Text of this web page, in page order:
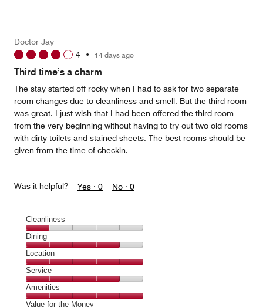
5
1
out
of
Doctor Jay
4 • 14 days ago
Third time’s a charm
The stay started off rocky when I had to ask for two separate
room changes due to cleanliness and smell. But the third room
was great. I just wish that I had been offered the third room
from the very beginning without having to try out two old rooms
with dirty toilets and stained sheets. The best rooms should be
given from the time of checkin.
Was it helpful? Yes · 0 No · 0
Cleanliness
Cleanliness,
1
out
of
5
Dining
Dining,
4
out
of
5
Location
Location,
5
out
of
Service
Service,
4
Amenities
Amenities,
Value for the Money